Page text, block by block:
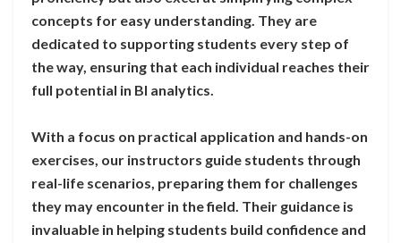
concepts for easy understanding. They are
dedicated to supporting students every step of
the way, ensuring that each individual reaches their
full potential in BI analytics.
With a focus on practical application and hands-on
exercises, our instructors guide students through
real-life scenarios, preparing them for challenges
they may encounter in the field. Their guidance is
invaluable in helping students build confidence and